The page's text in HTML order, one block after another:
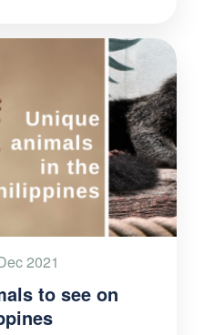
2021
to see on